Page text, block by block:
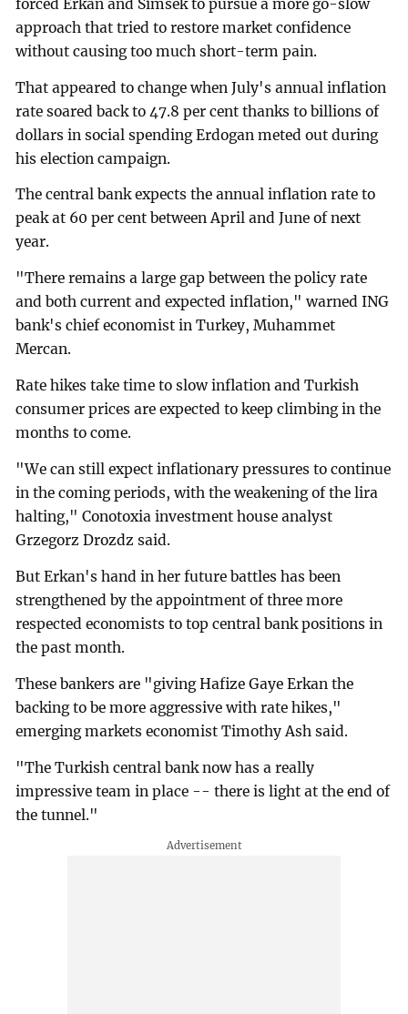
forced Erkan and Simsek to pursue a more go-slow
approach that tried to restore market confidence
without causing too much short-term pain.
That appeared to change when July's annual inflation
rate soared back to 47.8 per cent thanks to billions of
dollars in social spending Erdogan meted out during
his election campaign.
The central bank expects the annual inflation rate to
peak at 60 per cent between April and June of next
year.
"There remains a large gap between the policy rate
and both current and expected inflation," warned ING
bank's chief economist in Turkey, Muhammet
Mercan.
Rate hikes take time to slow inflation and Turkish
consumer prices are expected to keep climbing in the
months to come.
"We can still expect inflationary pressures to continue
in the coming periods, with the weakening of the lira
halting," Conotoxia investment house analyst
Grzegorz Drozdz said.
But Erkan's hand in her future battles has been
strengthened by the appointment of three more
respected economists to top central bank positions in
the past month.
These bankers are "giving Hafize Gaye Erkan the
backing to be more aggressive with rate hikes,"
emerging markets economist Timothy Ash said.
"The Turkish central bank now has a really
impressive team in place -- there is light at the end of
the tunnel."